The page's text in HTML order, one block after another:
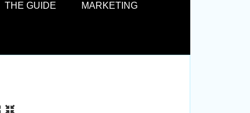
THE GUIDE MARKETING